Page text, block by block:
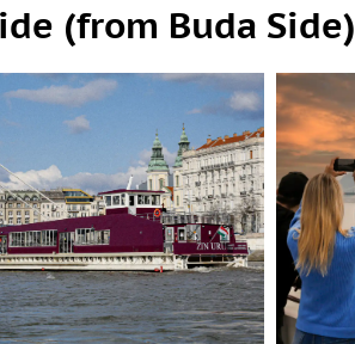
(from Buda Side)